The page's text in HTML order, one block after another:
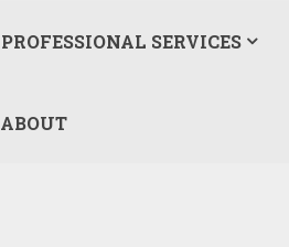
PROFESSIONAL SERVICES
ABOUT